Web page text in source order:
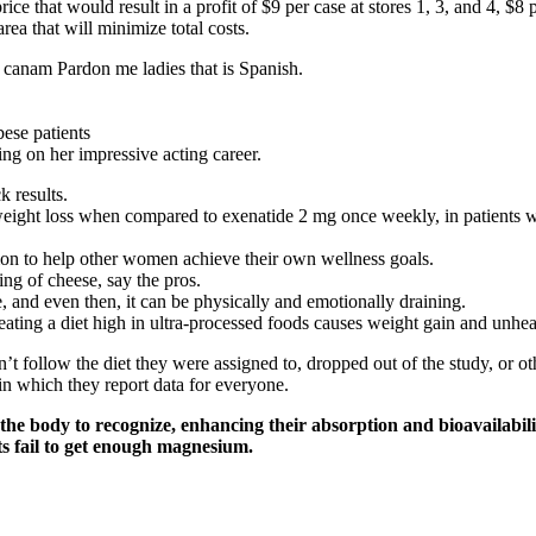
that would result in a profit of $9 per case at stores 1, 3, and 4, $8
that will minimize total costs.
Pardon me ladies that is Spanish.
on her impressive acting career.
results.
loss when compared to exenatide 2 mg once weekly, in
to help other women achieve their own wellness goals.
of cheese, say the pros.
and even then, it can be physically and emotionally draining.
a diet high in ultra-processed foods causes weight gain and
follow the diet they were assigned to, dropped out of the study, or
which they report data for everyone.
body to recognize, enhancing their absorption and
fail to get enough magnesium.